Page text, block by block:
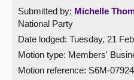
Get involved
Visit
Submitted by: Michelle
National Party
Date lodged: Tuesday, 21
Motion type: Members'
Motion reference: S6M-07924